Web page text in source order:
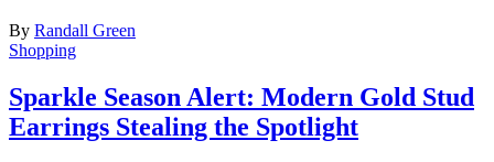
By Randall Green
Shopping
Sparkle Season Alert: Modern Gold Stud
Earrings Stealing the Spotlight